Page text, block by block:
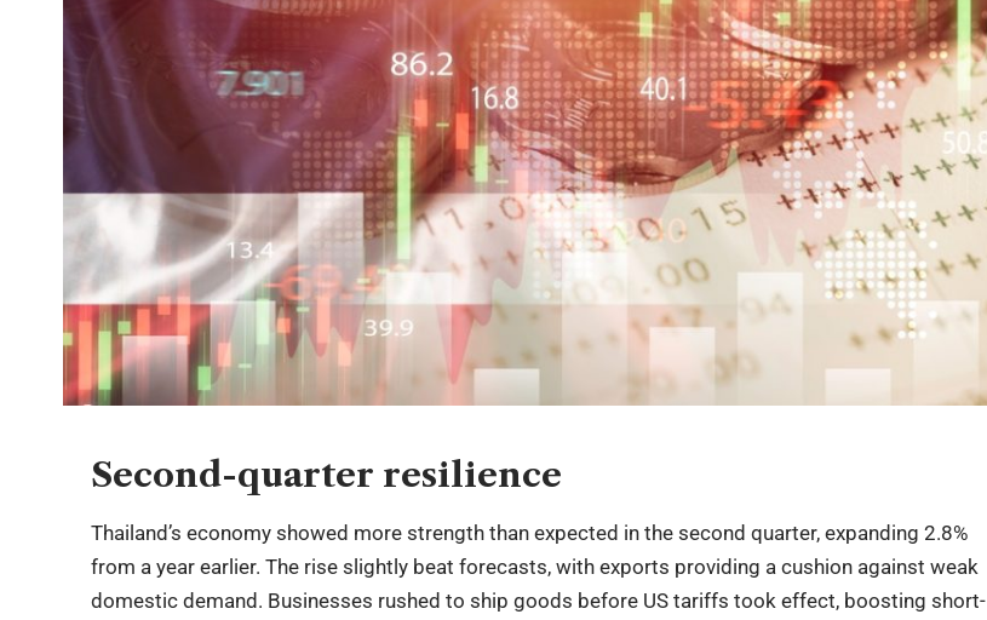
Second-quarter resilience
Thailand’s economy showed more strength than expected in the second quarter, expanding 2.8%
from a year earlier. The rise slightly beat forecasts, with exports providing a cushion against weak
domestic demand. Businesses rushed to ship goods before US tariffs took effect, boosting short-